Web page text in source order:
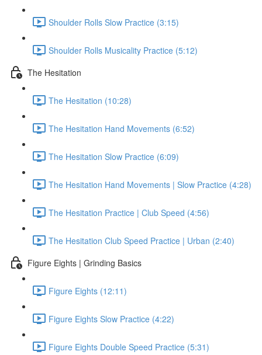
Shoulder Rolls Slow Practice (3:15)
Shoulder Rolls Musicality Practice (5:12)
The Hesitation
The Hesitation (10:28)
The Hesitation Hand Movements (6:52)
The Hesitation Slow Practice (6:09)
The Hesitation Hand Movements | Slow Practice (4:28)
The Hesitation Practice | Club Speed (4:56)
The Hesitation Club Speed Practice | Urban (2:40)
Figure Eights | Grinding Basics
Figure Eights (12:11)
Figure Eights Slow Practice (4:22)
Figure Eights Double Speed Practice (5:31)